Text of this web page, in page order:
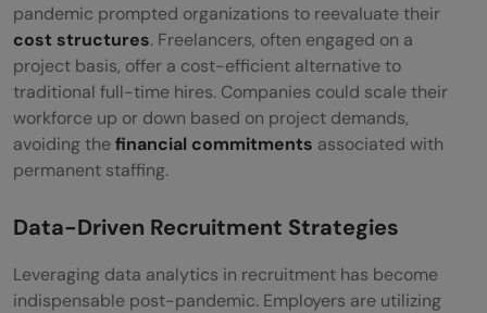
pandemic prompted organizations to reevaluate their
cost structures. Freelancers, often engaged on a
project basis, offer a cost-efficient alternative to
traditional full-time hires. Companies could scale their
workforce up or down based on project demands,
avoiding thefinancial commitments associated with
permanent staffing.
Data-Driven Recruitment Strategies
Leveraging data analytics in recruitment has become
indispensable post-pandemic. Employers are utilizing